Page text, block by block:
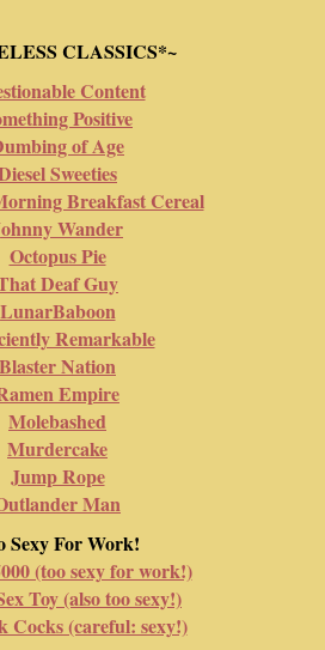
CLASSICS*~
Content
Positive
of Age
Sweeties
Breakfast Cereal
Wander
Octopus Pie
Deaf Guy
LunarBaboon
Remarkable
Blaster Nation
Empire
Molebashed
Murdercake
Jump Rope
Man
Sexy For Work!
(too sexy for work!)
Toy (also too sexy!)
Cocks (careful: sexy!)